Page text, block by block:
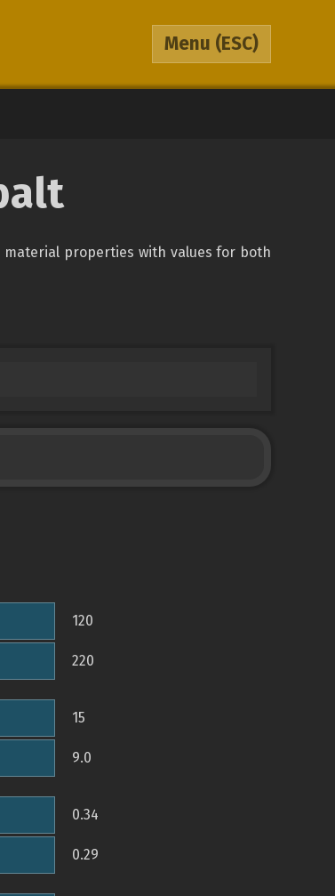
Menu (ESC)
material properties with values for both
120
220
15
9.0
0.34
0.29